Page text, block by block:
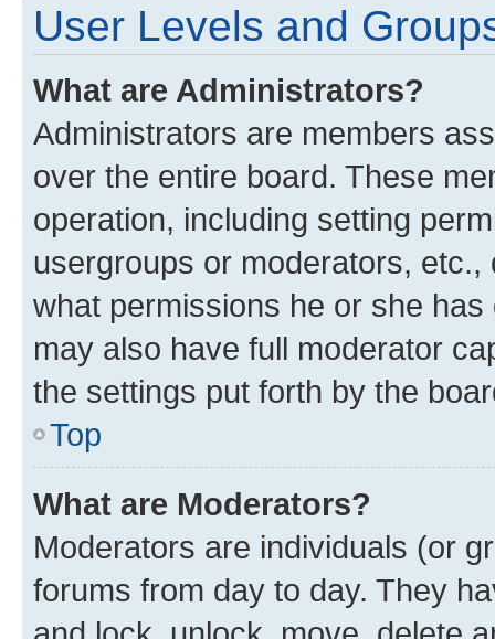
User Levels and
What are Administrators?
Administrators are members
over the entire board. These
operation, including setting
usergroups or moderators,
what permissions he or she
may also have full moderator
the settings put forth by the
Top
What are Moderators?
Moderators are individuals (or
forums from day to day. They